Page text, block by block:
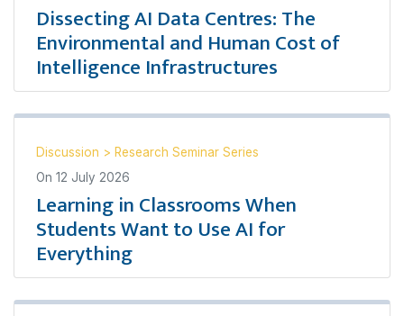
Dissecting AI Data Centres: The
Environmental and Human Cost of
Intelligence Infrastructures
Discussion > Research Seminar Series
On 12 July 2026
Learning in Classrooms When
Students Want to Use AI for
Everything